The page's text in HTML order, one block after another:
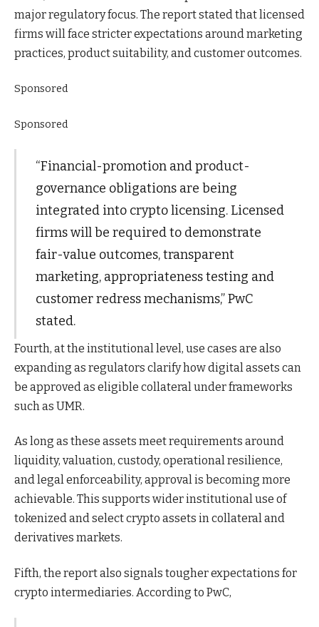
major regulatory focus. The report stated that licensed
firms will face stricter expectations around marketing
practices, product suitability, and customer outcomes.
Sponsored
Sponsored
“Financial-promotion and product-
governance obligations are being
integrated into crypto licensing. Licensed
firms will be required to demonstrate
fair-value outcomes, transparent
marketing, appropriateness testing and
customer redress mechanisms,” PwC
stated.
Fourth, at the institutional level, use cases are also
expanding as regulators clarify how digital assets can
be approved as eligible collateral under frameworks
such as UMR.
As long as these assets meet requirements around
liquidity, valuation, custody, operational resilience,
and legal enforceability, approval is becoming more
achievable. This supports wider institutional use of
tokenized and select crypto assets in collateral and
derivatives markets.
Fifth, the report also signals tougher expectations for
crypto intermediaries. According to PwC,